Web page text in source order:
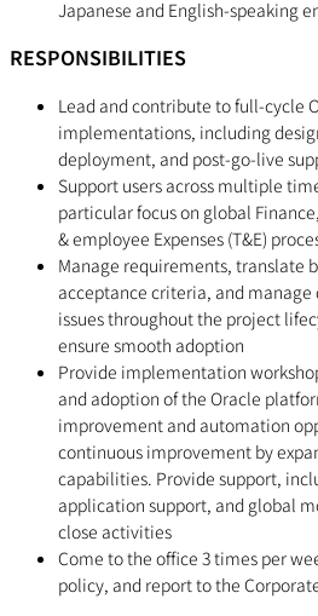
Japanese and English-speaking
RESPONSIBILITIES
Lead and contribute to full-cycle
implementations, including
deployment, and post-go-live
Support users across multiple
particular focus on global
& employee Expenses (T&E)
Manage requirements, translate
acceptance criteria, and
issues throughout the project
ensure smooth adoption
Provide implementation
and adoption of the Oracle
improvement and automation
continuous improvement by
capabilities. Provide support,
application support, and global
close activities
Come to the office 3 times per
policy, and report to the